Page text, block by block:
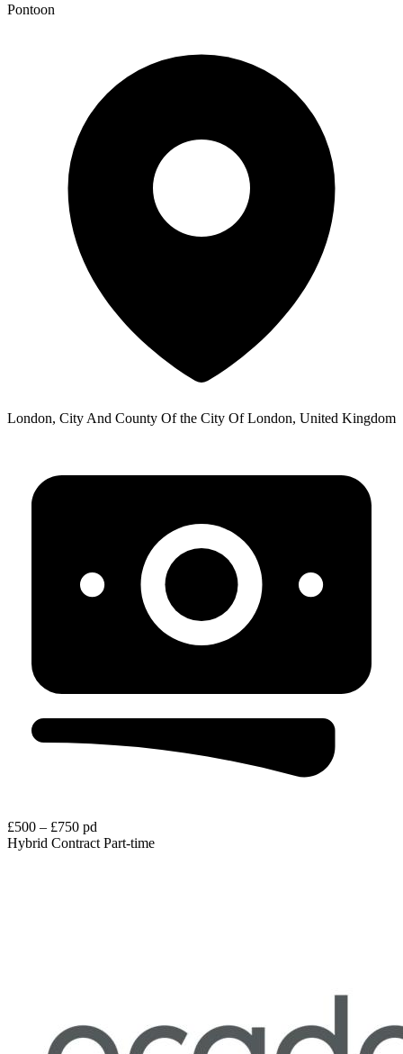
Pontoon
London, City And County Of the City Of London, United Kingdom
£500 – £750 pd
Hybrid Contract Part-time